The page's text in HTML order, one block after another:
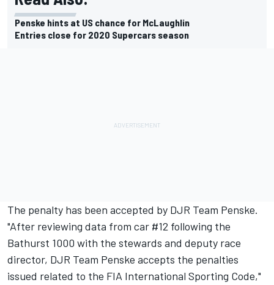
Penske hints at US chance for McLaughlin
Entries close for 2020 Supercars season
The penalty has been accepted by DJR Team Penske.
"After reviewing data from car #12 following the
Bathurst 1000 with the stewards and deputy race
director, DJR Team Penske accepts the penalties
issued related to the FIA International Sporting Code,"